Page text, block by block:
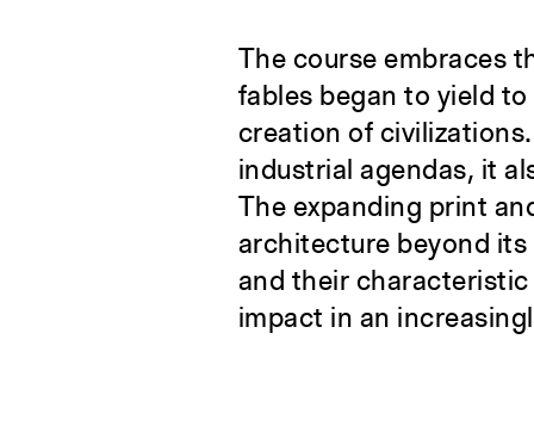
The course embraces
fables began to yield
creation of
industrial agendas, it
The expanding print
architecture beyond
and their
impact in an